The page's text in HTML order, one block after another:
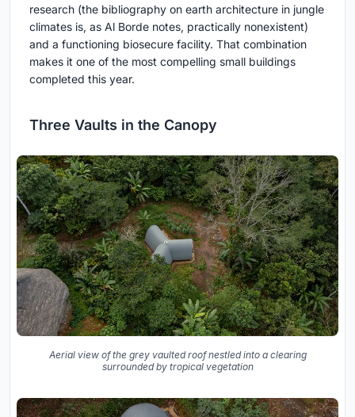
research (the bibliography on earth architecture in jungle
climates is, as Al Borde notes, practically nonexistent)
and a functioning biosecure facility. That combination
makes it one of the most compelling small buildings
completed this year.
Three Vaults in the Canopy
Aerial view of the grey vaulted roof nestled into a clearing
surrounded by tropical vegetation